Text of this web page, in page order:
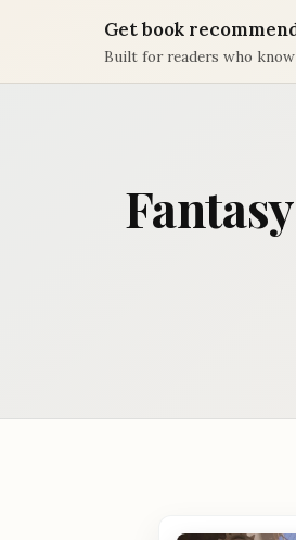
Get book
Built for readers who know